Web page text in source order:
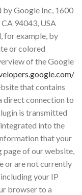
Google Inc, 1600
94043, USA
for example, by
or colored
of the Google
that contains
direct connection to
is transmitted
into the
that your
page of our website,
or are not currently
your IP
browser to a